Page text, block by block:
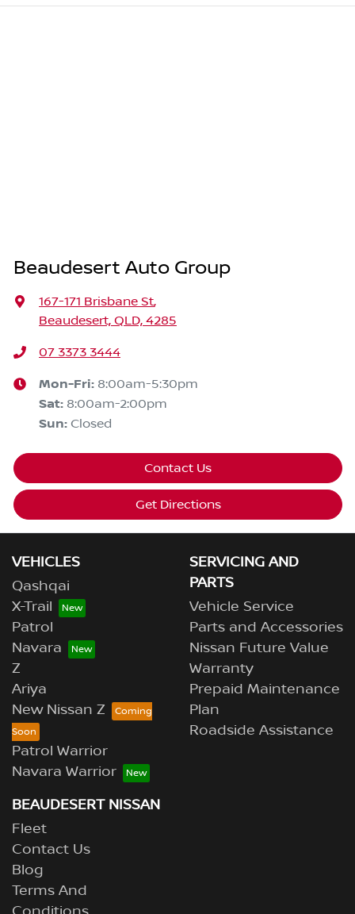
Beaudesert Auto Group
167-171 Brisbane St,
Beaudesert, QLD, 4285
07 3373 3444
Mon-Fri: 8:00am-5:30pm
Sat: 8:00am-2:00pm
Sun: Closed
Contact Us
Get Directions
VEHICLES
Qashqai
X-Trail
Patrol
Navara
Z
Ariya
New Nissan Z
Patrol Warrior
Navara Warrior
SERVICING AND
PARTS
Vehicle Service
Parts and Accessories
Nissan Future Value
Warranty
Prepaid Maintenance
Plan
Roadside Assistance
BEAUDESERT NISSAN
Fleet
Contact Us
Blog
Terms And